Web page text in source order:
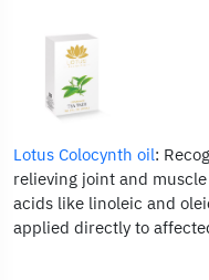
Lotus Colocynth oil:
relieving joint and
acids like linoleic and
applied directly to